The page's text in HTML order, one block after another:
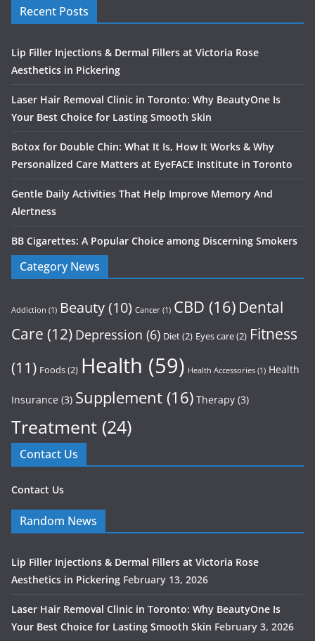
Recent Posts
Lip Filler Injections & Dermal Fillers at Victoria Rose
Aesthetics in Pickering
Laser Hair Removal Clinic in Toronto: Why BeautyOne Is
Your Best Choice for Lasting Smooth Skin
Botox for Double Chin: What It Is, How It Works & Why
Personalized Care Matters at EyeFACE Institute in Toronto
Gentle Daily Activities That Help Improve Memory And
Alertness
BB Cigarettes: A Popular Choice among Discerning Smokers
Category News
Addiction (1) Beauty(10) Cancer (1) CBD (16) Dental
Care (12) Depression (6) Diet(2) Eyes care(2) Fitness
(11) Foods(2) Health (59) Health Accessories (1) Health
Insurance (3) Supplement (16) Therapy (3)
Treatment (24)
Contact Us
Contact Us
Random News
Lip Filler Injections & Dermal Fillers at Victoria Rose
Aesthetics in Pickering February 13, 2026
Laser Hair Removal Clinic in Toronto: Why BeautyOne Is
Your Best Choice for Lasting Smooth Skin February 3, 2026